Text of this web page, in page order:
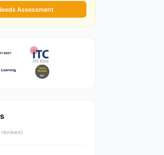
Assessment